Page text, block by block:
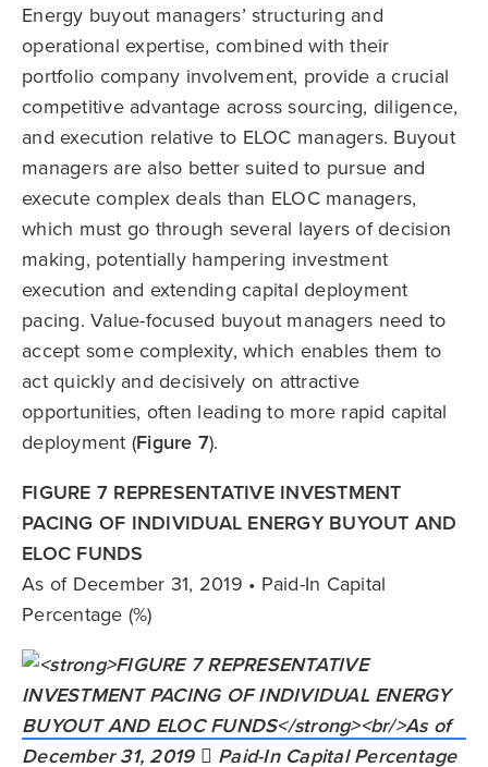
Energy buyout managers’ structuring and
operational expertise, combined with their
portfolio company involvement, provide a crucial
competitive advantage across sourcing, diligence,
and execution relative to ELOC managers. Buyout
managers are also better suited to pursue and
execute complex deals than ELOC managers,
which must go through several layers of decision
making, potentially hampering investment
execution and extending capital deployment
pacing. Value-focused buyout managers need to
accept some complexity, which enables them to
act quickly and decisively on attractive
opportunities, often leading to more rapid capital
deployment (Figure 7).
FIGURE 7 REPRESENTATIVE INVESTMENT
PACING OF INDIVIDUAL ENERGY BUYOUT AND
ELOC FUNDS
As of December 31, 2019 • Paid-In Capital
Percentage (%)